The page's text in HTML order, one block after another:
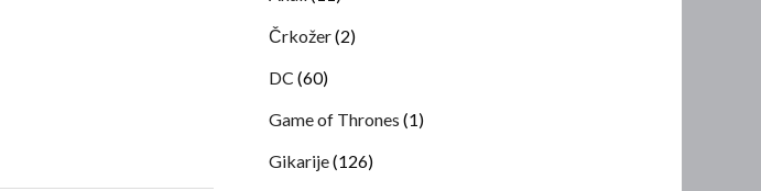
Črkožer(2)
DC (60)
Game of Thrones (1)
Gikarije(126)